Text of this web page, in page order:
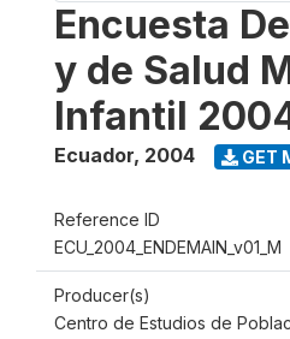
Encuesta
y de Salud
Infantil
Ecuador, 2004 GET
Reference ID
ECU_2004_ENDEMAIN_v01_M
Producer(s)
Centro de Estudios de